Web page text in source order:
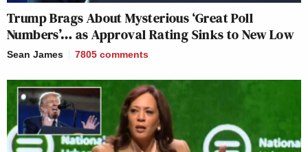
Trump Brags About Mysterious ‘Great Poll
Numbers’… as Approval Rating Sinks to New Low
Sean James 7805 comments